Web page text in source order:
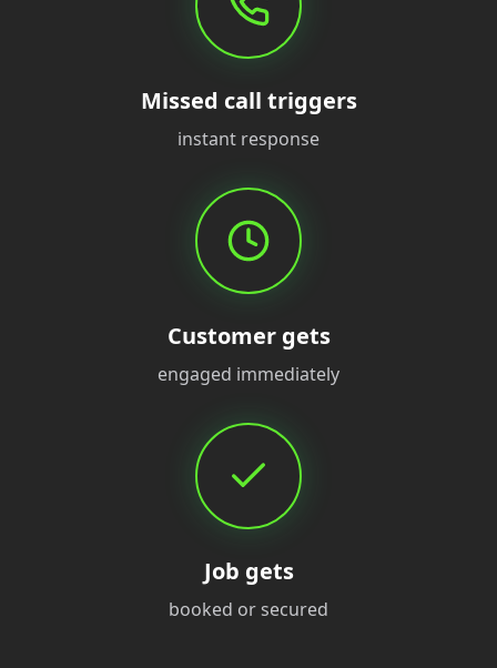
Missed call triggers
instant response
Customer gets
engaged immediately
Job gets
booked or secured